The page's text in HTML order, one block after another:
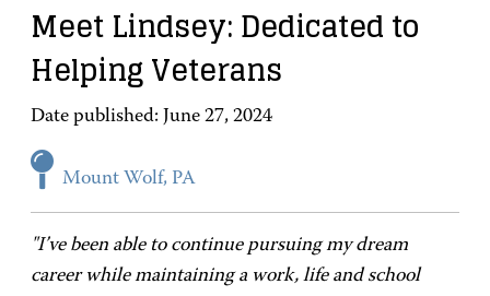
Meet Lindsey: Dedicated to
Helping Veterans
Date published: June 27, 2024
Mount Wolf, PA
"I’ve been able to continue pursuing my dream
career while maintaining a work, life and school